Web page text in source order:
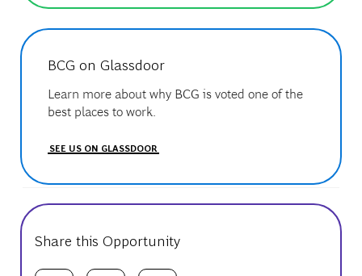
BCG on Glassdoor
Learn more about why BCG is voted one of the
best places to work.
SEE US ON GLASSDOOR
Share this Opportunity